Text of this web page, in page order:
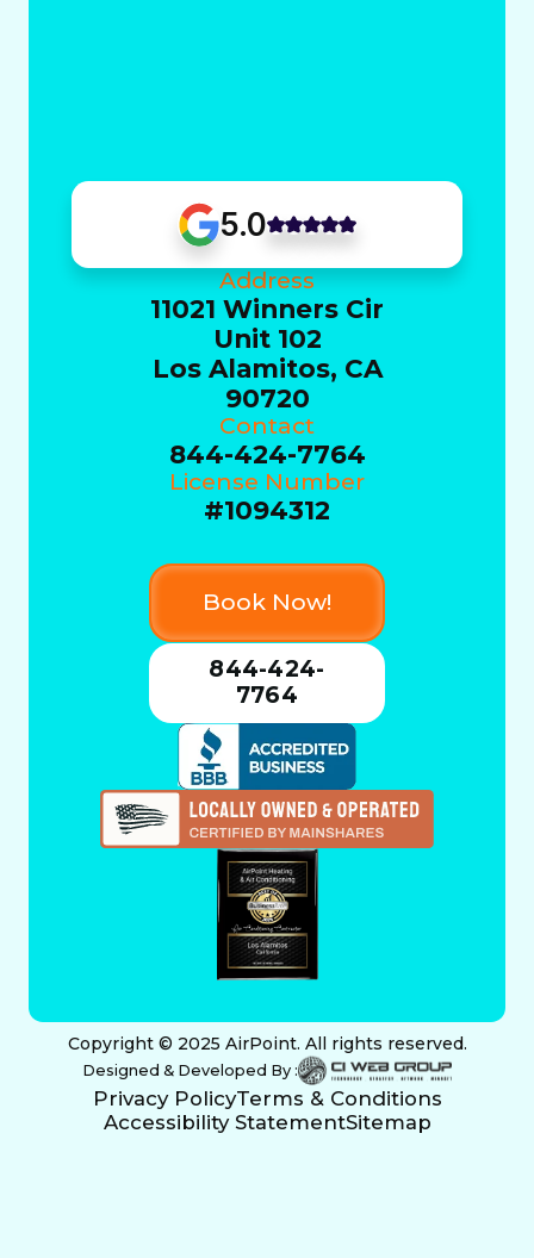
5.0
Address
11021 Winners Cir
Unit 102
Los Alamitos, CA
90720
Contact
844-424-7764
License Number
#1094312
Book Now!
844-424-
7764
Copyright © 2025 AirPoint. All rights reserved.
Designed & Developed By :
Privacy PolicyTerms & Conditions
Accessibility StatementSitemap